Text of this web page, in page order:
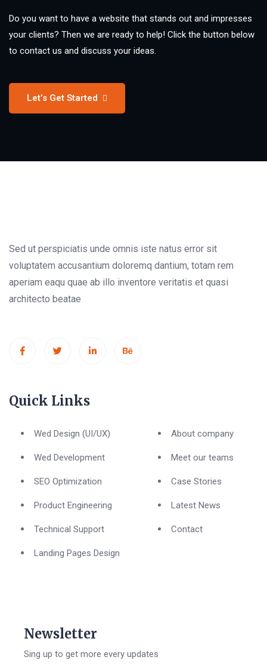
Do you want to have a website that stands out and impresses
your clients? Then we are ready to help! Click the button below
to contact us and discuss your ideas.
Let’s Get Started
Sed ut perspiciatis unde omnis iste natus error sit
voluptatem accusantium doloremq dantium, totam rem
aperiam eaqu quae ab illo inventore veritatis et quasi
architecto beatae
Quick Links
Wed Design (UI/UX)
Wed Development
SEO Optimization
Product Engineering
Technical Support
Landing Pages Design
About company
Meet our teams
Case Stories
Latest News
Contact
Newsletter
Sing up to get more every updates